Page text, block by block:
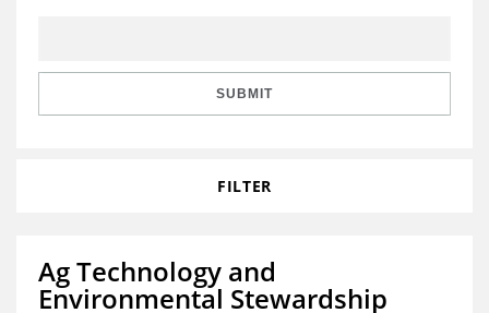
SUBMIT
FILTER
Ag Technology and
Environmental Stewardship